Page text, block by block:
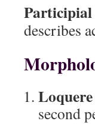
Participial
describes
Loquere
second